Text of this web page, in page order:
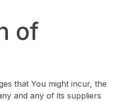
of
that You might incur, the
and any of its suppliers